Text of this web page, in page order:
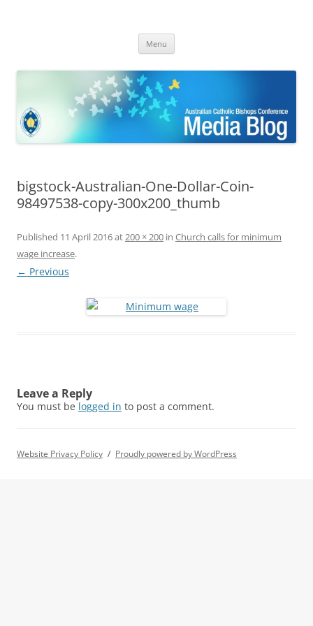
Bishops Conference
Menu
bigstock-Australian-One-Dollar-Coin-
98497538-copy-300x200_thumb
Published 11 April 2016at200 × 200 in Church calls for minimum
wage increase.
← Previous
Leave a Reply
You must be logged in to post a comment.
Website Privacy Policy Proudly powered by WordPress